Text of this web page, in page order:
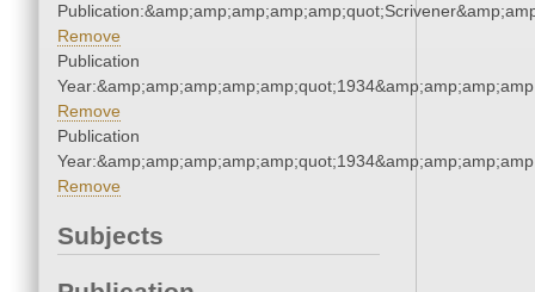
Remove
Publication
Remove
Publication
Remove
Subjects